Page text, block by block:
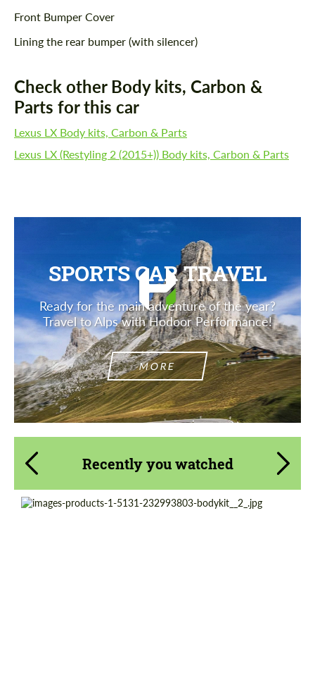
Front Bumper Cover
Lining the rear bumper (with silencer)
Check other Body kits, Carbon &
Parts for this car
Lexus LX Body kits, Carbon & Parts
Lexus LX (Restyling 2 (2015+)) Body kits, Carbon & Parts
SPORTS CAR TRAVEL
Ready for the main adventure of the year?
Travel to Alps with Hodoor Performance!
MORE
Recently you watched